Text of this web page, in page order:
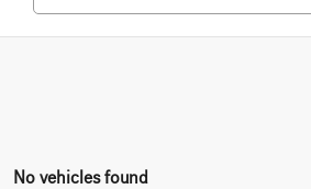
No vehicles found